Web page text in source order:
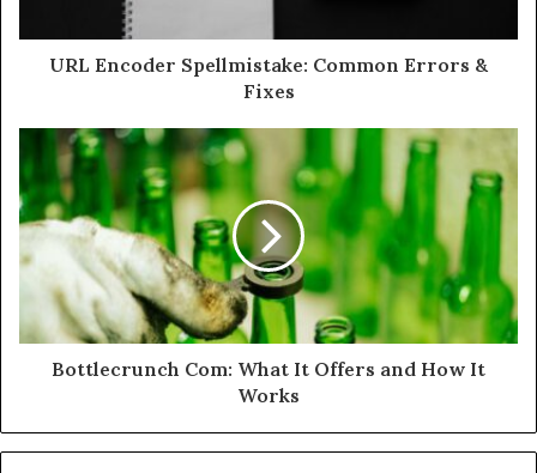
URL Encoder Spellmistake: Common Errors &
Fixes
Bottlecrunch Com: What It Offers and How It
Works